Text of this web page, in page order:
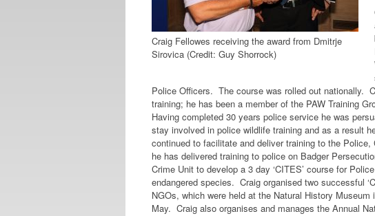
Craig Fellowes receiving the award from Dmitrje
Sirovica (Credit: Guy Shorrock)
Police Officers. The course was rolled out nationally.
training; he has been a member of the PAW Training
Having completed 30 years police service he was
stay involved in police wildlife training and as a result
continued to facilitate and deliver training to the
he has delivered training to police on Badger
Crime Unit to develop a 3 day ‘CITES’ course for
endangered species. Craig organised two successful
NGOs, which were held at the Natural History
May. Craig also organises and manages the Annual